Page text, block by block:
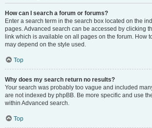
How can I search a forum or forums?
Enter a search term in the search box located on the
pages. Advanced search can be accessed by clicking
link which is available on all pages on the forum. How
may depend on the style used.
Top
Why does my search return no results?
Your search was probably too vague and included
are not indexed by phpBB. Be more specific and use
within Advanced search.
Top